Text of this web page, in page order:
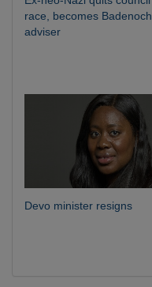
race, becomes Badenoch
adviser
Devo minister resigns